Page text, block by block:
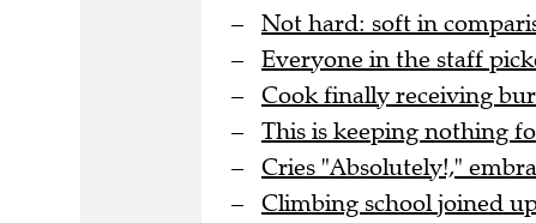
Not hard: soft in
Everyone in the staff
Cook finally receiving
This is keeping nothing
Cries "Absolutely!,"
Climbing school joined